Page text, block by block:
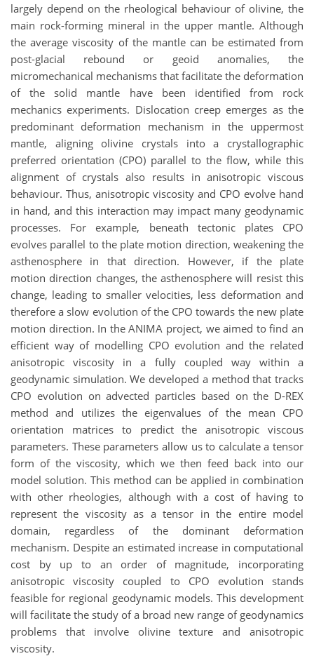
largely depend on the rheological behaviour of olivine, the
main rock-forming mineral in the upper mantle. Although
the average viscosity of the mantle can be estimated from
post-glacial rebound or geoid anomalies, the
micromechanical mechanisms that facilitate the deformation
of the solid mantle have been identified from rock
mechanics experiments. Dislocation creep emerges as the
predominant deformation mechanism in the uppermost
mantle, aligning olivine crystals into a crystallographic
preferred orientation (CPO) parallel to the flow, while this
alignment of crystals also results in anisotropic viscous
behaviour. Thus, anisotropic viscosity and CPO evolve hand
in hand, and this interaction may impact many geodynamic
processes. For example, beneath tectonic plates CPO
evolves parallel to the plate motion direction, weakening the
asthenosphere in that direction. However, if the plate
motion direction changes, the asthenosphere will resist this
change, leading to smaller velocities, less deformation and
therefore a slow evolution of the CPO towards the new plate
motion direction. In the ANIMA project, we aimed to find an
efficient way of modelling CPO evolution and the related
anisotropic viscosity in a fully coupled way within a
geodynamic simulation. We developed a method that tracks
CPO evolution on advected particles based on the D-REX
method and utilizes the eigenvalues of the mean CPO
orientation matrices to predict the anisotropic viscous
parameters. These parameters allow us to calculate a tensor
form of the viscosity, which we then feed back into our
model solution. This method can be applied in combination
with other rheologies, although with a cost of having to
represent the viscosity as a tensor in the entire model
domain, regardless of the dominant deformation
mechanism. Despite an estimated increase in computational
cost by up to an order of magnitude, incorporating
anisotropic viscosity coupled to CPO evolution stands
feasible for regional geodynamic models. This development
will facilitate the study of a broad new range of geodynamics
problems that involve olivine texture and anisotropic
viscosity.